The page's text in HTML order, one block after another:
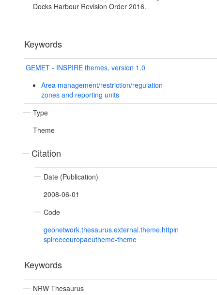
Docks Harbour Revision Order 2016.
Keywords
GEMET - INSPIRE themes, version 1.0
Area management/restriction/regulation
zones and reporting units
Type
Theme
Citation
Date (Publication)
2008-06-01
Code
geonetwork.thesaurus.external.theme.httpin
spireeceuropaeutheme-theme
Keywords
NRW Thesaurus